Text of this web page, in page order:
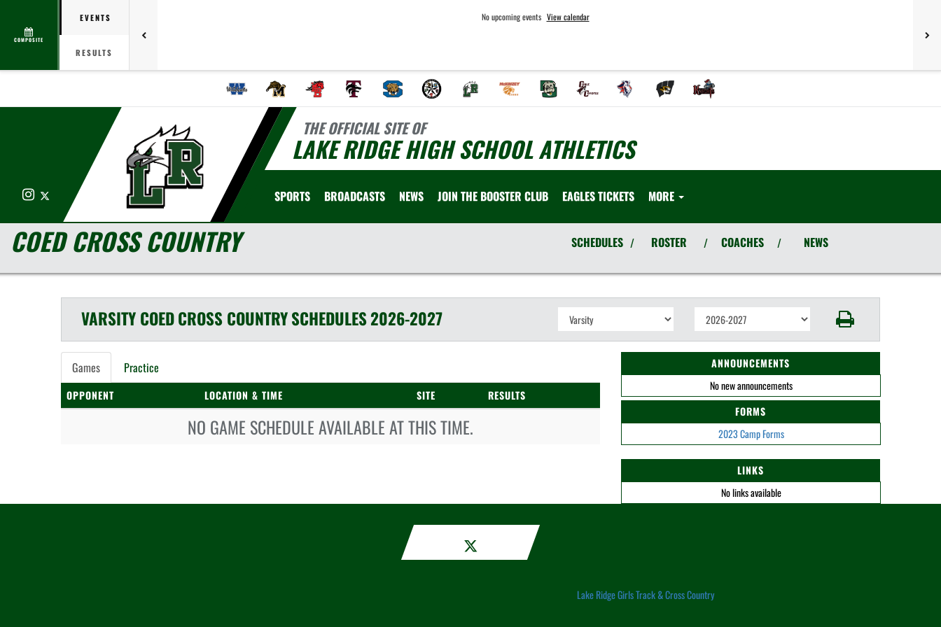
COMPOSITE
EVENTS
RESULTS
No upcoming events View calendar
THE OFFICIAL SITE OF
LAKE RIDGE HIGH SCHOOL ATHLETICS
Instagram SPORTS BROADCASTS NEWS JOIN THE BOOSTER CLUB EAGLES TICKETS MORE
COED CROSS COUNTRY SCHEDULES / ROSTER / COACHES / NEWS
VARSITY COEDCROSS COUNTRYSCHEDULES2026-2027
Games Practice
OPPONENT LOCATION & TIME SITE RESULTS
NO GAME SCHEDULE AVAILABLE AT THIS TIME.
ANNOUNCEMENTS
No new announcements
FORMS
2023 Camp Forms
LINKS
No links available
Lake Ridge Girls Track & Cross Country